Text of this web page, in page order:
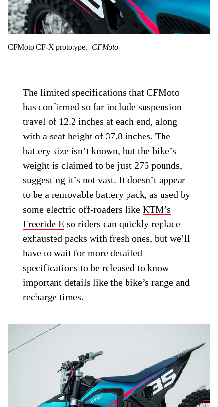
CFMoto CF-X prototype. CFMoto
The limited specifications that CFMoto
has confirmed so far include suspension
travel of 12.2 inches at each end, along
with a seat height of 37.8 inches. The
battery size isn’t known, but the bike’s
weight is claimed to be just 276 pounds,
suggesting it’s not vast. It doesn’t appear
to be a removable battery pack, as used by
some electric off-roaders likeKTM’s
Freeride E so riders can quickly replace
exhausted packs with fresh ones, but we’ll
have to wait for more detailed
specifications to be released to know
important details like the bike’s range and
recharge times.